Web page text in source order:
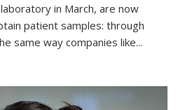
in March, are now
patient samples: through
same way companies like...